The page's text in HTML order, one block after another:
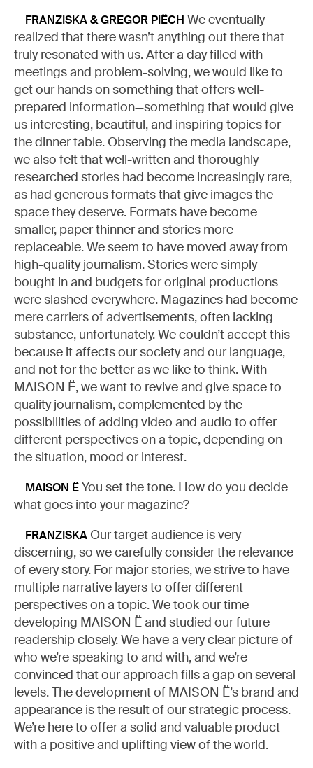
FRANZISKA & GREGOR PIËCH We eventually
realized that there wasn’t anything out there that
truly resonated with us. After a day filled with
meetings and problem-solving, we would like to
get our hands on something that offers well-
prepared information—something that would give
us interesting, beautiful, and inspiring topics for
the dinner table. Observing the media landscape,
we also felt that well-written and thoroughly
researched stories had become increasingly rare,
as had generous formats that give images the
space they deserve. Formats have become
smaller, paper thinner and stories more
replaceable. We seem to have moved away from
high-quality journalism. Stories were simply
bought in and budgets for original productions
were slashed everywhere. Magazines had become
mere carriers of advertisements, often lacking
substance, unfortunately. We couldn’t accept this
because it affects our society and our language,
and not for the better as we like to think. With
MAISON Ë, we want to revive and give space to
quality journalism, complemented by the
possibilities of adding video and audio to offer
different perspectives on a topic, depending on
the situation, mood or interest.
MAISON ËYou set the tone. How do you decide
what goes into your magazine?
FRANZISKA Our target audience is very
discerning, so we carefully consider the relevance
of every story. For major stories, we strive to have
multiple narrative layers to offer different
perspectives on a topic. We took our time
developing MAISON Ë and studied our future
readership closely. We have a very clear picture of
who we’re speaking to and with, and we’re
convinced that our approach fills a gap on several
levels. The development of MAISON Ë’s brand and
appearance is the result of our strategic process.
We’re here to offer a solid and valuable product
with a positive and uplifting view of the world.